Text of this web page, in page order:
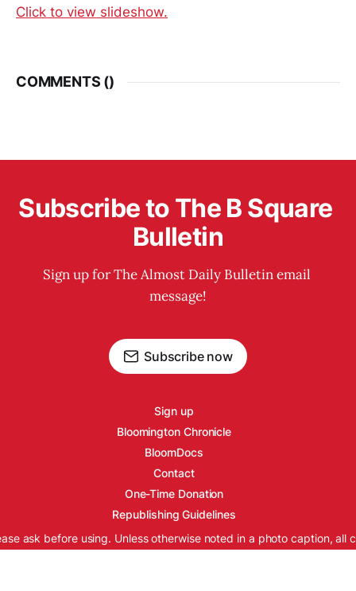
Click to view slideshow.
COMMENTS ()
Subscribe to The B Square
Bulletin
Sign up for The Almost Daily Bulletin email
message!
Subscribe now
Sign up
Bloomington Chronicle
BloomDocs
Contact
One-Time Donation
Republishing Guidelines
ask before using. Unless otherwise noted in a photo caption, all